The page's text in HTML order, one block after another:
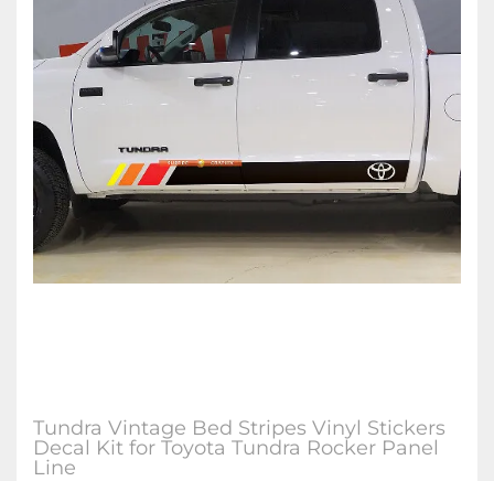
Tundra Vintage Bed Stripes Vinyl Stickers
Decal Kit for Toyota Tundra Rocker Panel
Line